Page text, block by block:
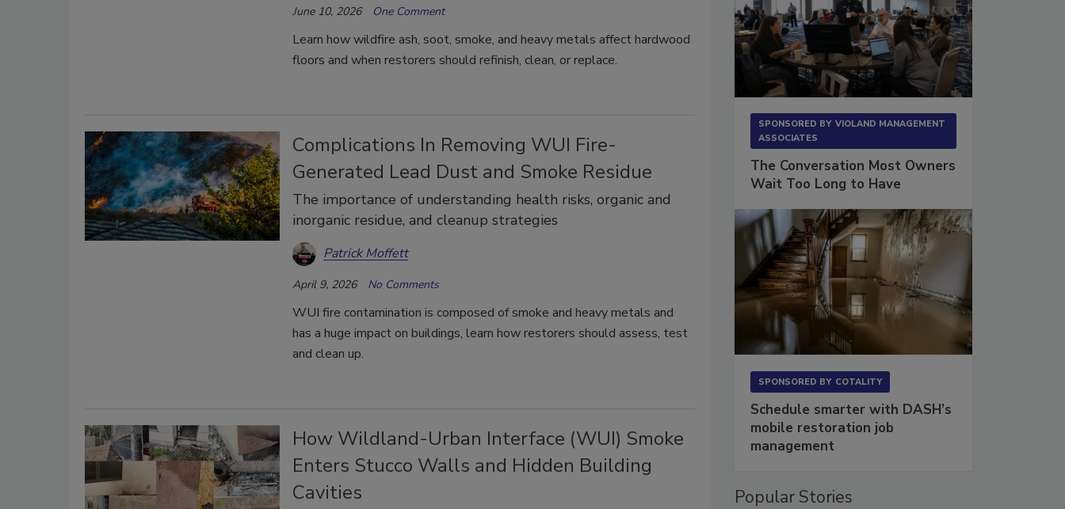
June 10, 2026 One Comment
Learn how wildfire ash, soot, smoke, and heavy metals affect hardwood
floors and when restorers should refinish, clean, or replace.
Complications In Removing WUI Fire-
Generated Lead Dust and Smoke Residue
The importance of understanding health risks, organic and
inorganic residue, and cleanup strategies
Patrick Moffett
April 9, 2026 No Comments
WUI fire contamination is composed of smoke and heavy metals and
has a huge impact on buildings, learn how restorers should assess, test
and clean up.
How Wildland-Urban Interface (WUI) Smoke
Enters Stucco Walls and Hidden Building
Cavities
SPONSORED BY VIOLAND MANAGEMENT
ASSOCIATES
The Conversation Most Owners
Wait Too Long to Have
SPONSORED BY COTALITY
Schedule smarter with DASH’s
mobile restoration job
management
Popular Stories